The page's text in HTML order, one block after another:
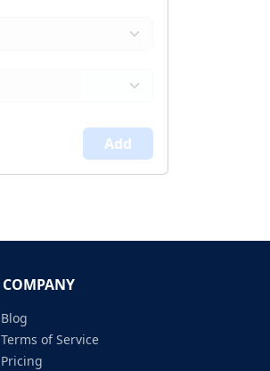
Add
COMPANY
Blog
Terms of Service
Pricing